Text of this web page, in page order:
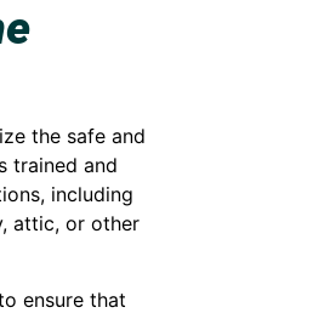
the safe and
trained and
including
attic, or other
ensure that